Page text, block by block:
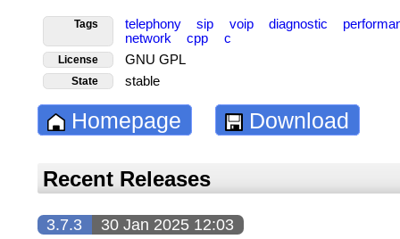
Tags telephony sip voip diagnostic
network
cpp c
License GNU GPL
State stable
Homepage Download
Recent Releases
3.7.3 30 Jan 2025 12:03